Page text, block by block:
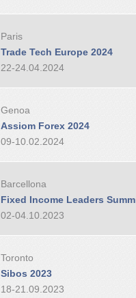
Paris
Trade Tech Europe 2024
22-24.04.2024
Genoa
Assiom Forex 2024
09-10.02.2024
Barcellona
Fixed Income Leaders
02-04.10.2023
Toronto
Sibos 2023
18-21.09.2023